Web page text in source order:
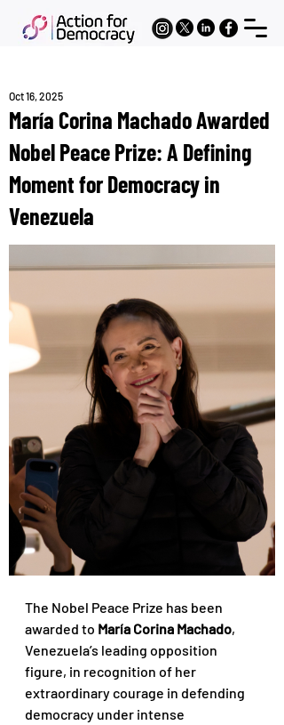
María Corina Machado Awarded
Nobel Peace Prize: A Defining
Moment for Democracy in
Venezuela
Oct 16, 2025
The Nobel Peace Prize has been
awarded to María Corina Machado,
Venezuela’s leading opposition
figure, in recognition of her
extraordinary courage in defending
democracy under intense